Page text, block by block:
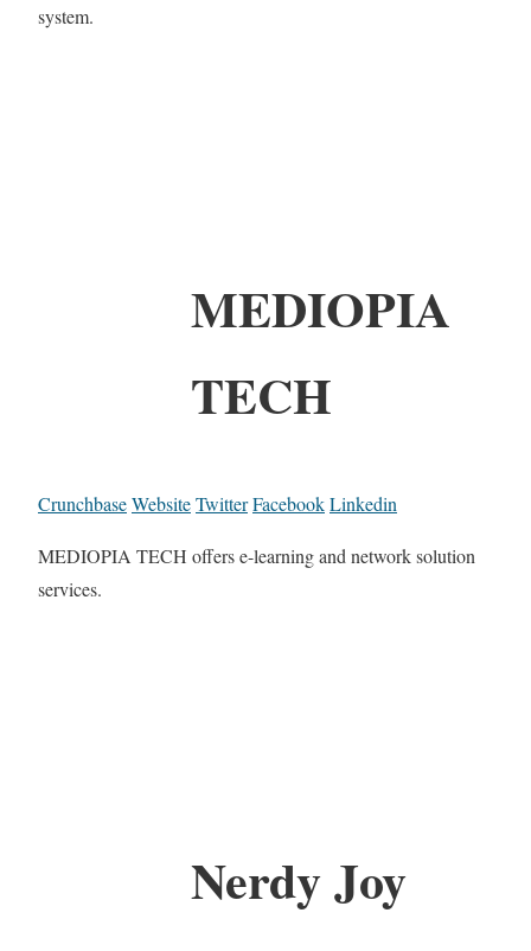
system.
MEDIOPIA
TECH
CrunchbaseWebsiteTwitterFacebookLinkedin
MEDIOPIA TECH offers e-learning and network solution
services.
Nerdy Joy